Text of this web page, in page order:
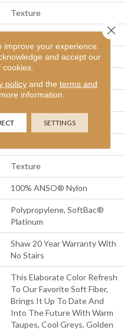
Texture
Residential
12 Ft
1 In
100% ANSO® Nylon
Texture
100% ANSO® Nylon
Polypropylene, SoftBac®
Platinum
Shaw 20 Year Warranty With
No Stairs
This Elaborate Color Refresh
To Our Favorite Soft Fiber,
Brings It Up To Date And
Into The Future With Warm
Taupes, Cool Greys, Golden
your experience.
and accept our
cookies.
policyand the terms and
information.
SETTINGS
Close